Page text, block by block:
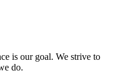
is our goal. We strive to
do.